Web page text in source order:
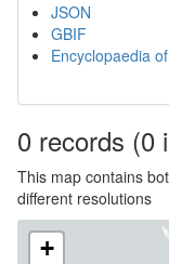
JSON
GBIF
Encyclopaedia
0 records (0
This map contains
different resolutions
+